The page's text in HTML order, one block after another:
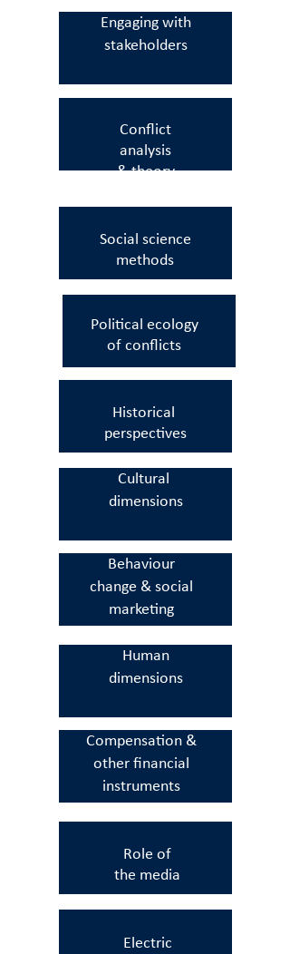
Engaging with
stakeholders
Conflict
analysis
& theory
Social science
methods
Political ecology
of conflicts
Historical
perspectives
Cultural
dimensions
Behaviour
change & social
marketing
Human
dimensions
Compensation &
other financial
instruments
Role of
the media
Electric